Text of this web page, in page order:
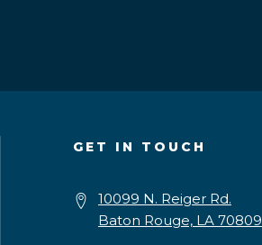
GET IN TOUCH
10099 N. Reiger Rd.
Baton Rouge, LA 70809